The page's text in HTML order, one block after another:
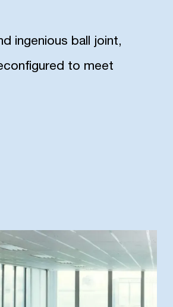
ingenious ball joint,
to meet